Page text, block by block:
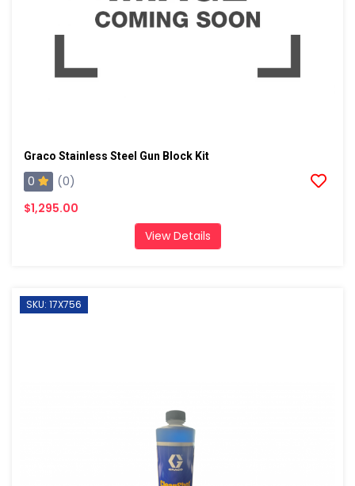
Graco Stainless Steel Gun Block Kit
0
(0)
$1,295.00
View Details
SKU: 17X756